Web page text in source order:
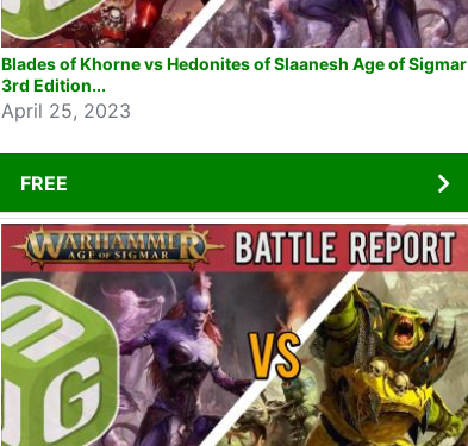
Blades of Khorne vs Hedonites of Slaanesh Age of Sigmar
3rd Edition...
April 25, 2023
FREE